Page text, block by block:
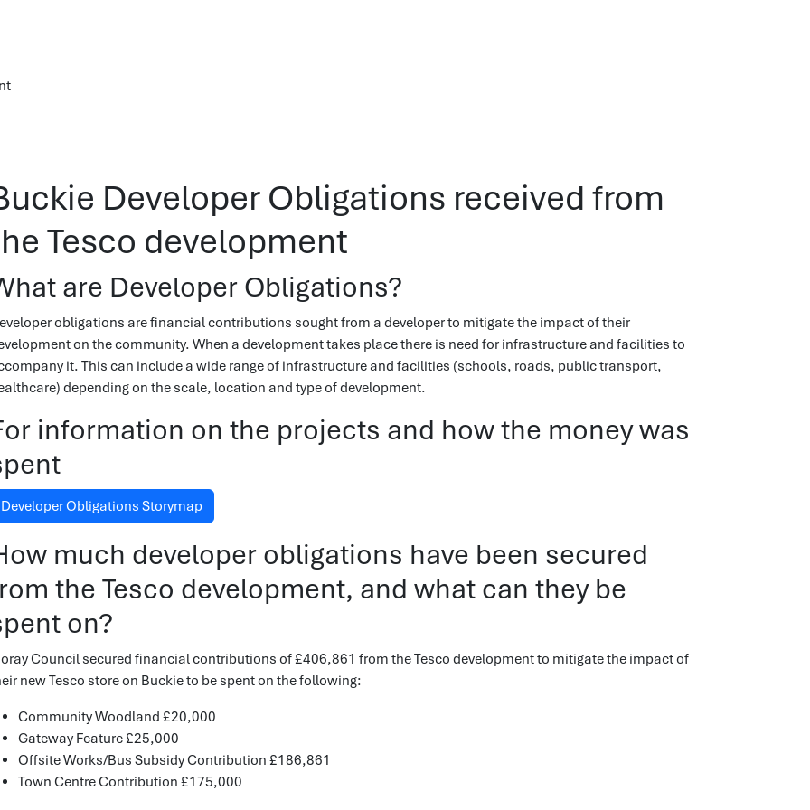
Developer Obligations received from
Tesco development
are Developer Obligations?
obligations are financial contributions sought from a developer to mitigate the impact of their
on the community. When a development takes place there is need for infrastructure and facilities to
it. This can include a wide range of infrastructure and facilities (schools, roads, public transport,
depending on the scale, location and type of development.
information on the projects and how the money was
Developer Obligations Storymap
much developer obligations have been secured
the Tesco development, and what can they be
on?
Council secured financial contributions of £406,861 from the Tesco development to mitigate the impact of
new Tesco store on Buckie to be spent on the following:
Community Woodland £20,000
Gateway Feature £25,000
Offsite Works/Bus Subsidy Contribution £186,861
Town Centre Contribution £175,000